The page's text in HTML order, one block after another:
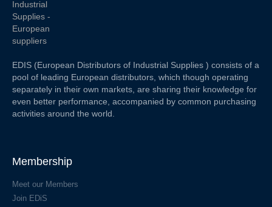
EDIS (European Distributors of Industrial Supplies ) consists of a
pool of leading European distributors, which though operating
separately in their own markets, are sharing their knowledge for
even better performance, accompanied by common purchasing
activities around the world.
Membership
Meet our Members
Join EDiS